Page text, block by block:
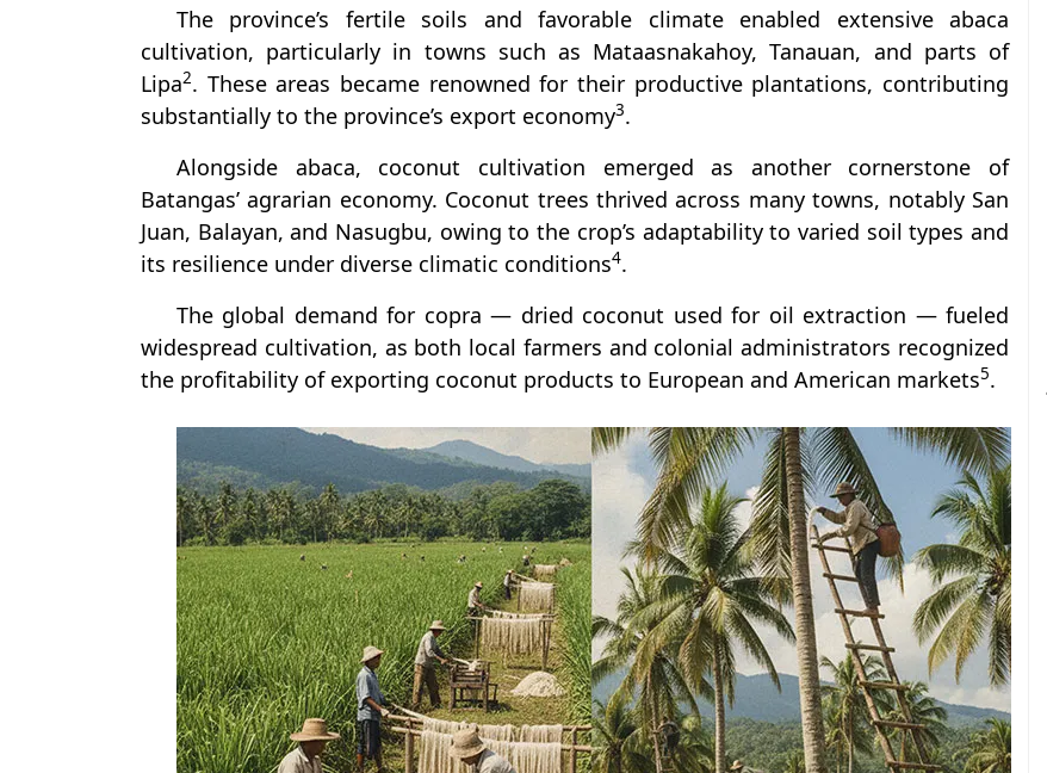
The province’s fertile soils and favorable climate enabled extensive abaca
cultivation, particularly in towns such as Mataasnakahoy, Tanauan, and parts of
Lipa2. These areas became renowned for their productive plantations, contributing
substantially to the province’s export economy3.
Alongside abaca, coconut cultivation emerged as another cornerstone of
Batangas’ agrarian economy. Coconut trees thrived across many towns, notably San
Juan, Balayan, and Nasugbu, owing to the crop’s adaptability to varied soil types and
its resilience under diverse climatic conditions4.
The global demand for copra — dried coconut used for oil extraction — fueled
widespread cultivation, as both local farmers and colonial administrators recognized
the profitability of exporting coconut products to European and American markets5.